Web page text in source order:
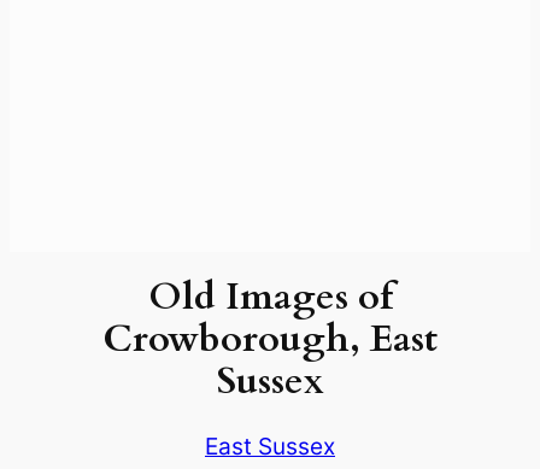
Old Images of
Crowborough, East
Sussex
East Sussex